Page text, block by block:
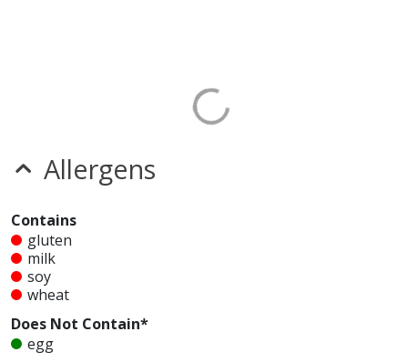
Allergens
Contains
gluten
milk
soy
wheat
Does Not Contain*
egg